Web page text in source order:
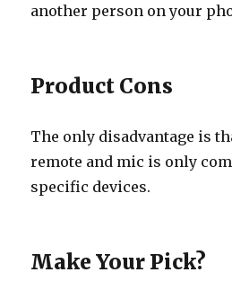
another person on your
Product Cons
The only disadvantage is
remote and mic is only
specific devices.
Make Your Pick?